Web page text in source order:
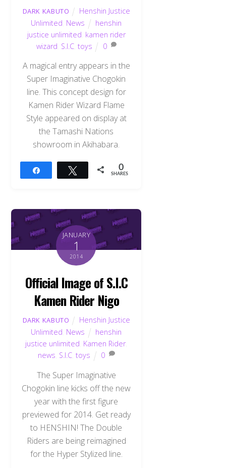
DARK KABUTO
Henshin Justice
Unlimited News
henshin
justice unlimited kamen rider
wizard S.I.C, toys 0
A magical entry appears in the
Super Imaginative Chogokin
line. This concept design for
Kamen Rider Wizard Flame
Style appeared on display at
the Tamashi Nations
showroom in Akihabara.
Tweet 0
SHARES
JANUARY
1
2014
Official Image of S.I.C
Kamen Rider Nigo
DARK KABUTO
Henshin Justice
Unlimited News
henshin
justice unlimited Kamen Rider,
news S.I.C ,toys 0
The Super Imaginative
Chogokin line kicks off the new
year with the first figure
previewed for 2014. Get ready
to HENSHIN! The Double
Riders are being reimagined
for the Hyper Stylized line.